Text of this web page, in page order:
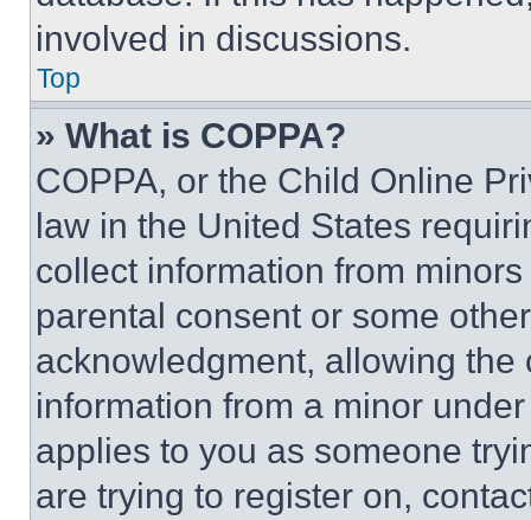
involved in discussions.
Top
» What is COPPA?
COPPA, or the Child Online
law in the United States
collect information from
parental consent or some
acknowledgment, allowing
information from a minor
applies to you as someone
are trying to register on,